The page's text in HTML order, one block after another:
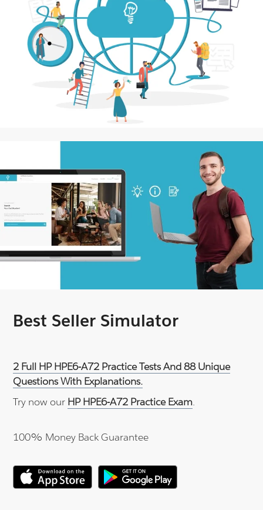
Best Seller Simulator
2 Full HP HPE6-A72 Practice Tests And 88 Unique
Questions With Explanations.
Try now our HP HPE6-A72 Practice Exam.
100% Money Back Guarantee